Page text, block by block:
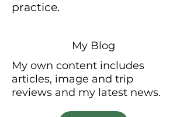
practice.
My Blog
My own content includes
articles, image and trip
reviews and my latest news.